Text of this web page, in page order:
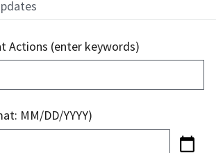
Actions (enter keywords)
MM/DD/YYYY)